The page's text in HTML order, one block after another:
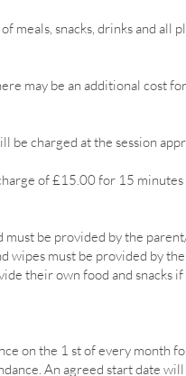
meals, snacks, drinks and
may be an additional cost
be charged at the session
of £15.00 for 15
be provided by the
wipes must be provided by
their own food and snacks
on the 1 st of every month
An agreed start date